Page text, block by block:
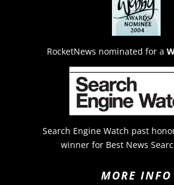
RocketNews nominated for a
Search Engine Watch past
winner for Best News
MORE INFO